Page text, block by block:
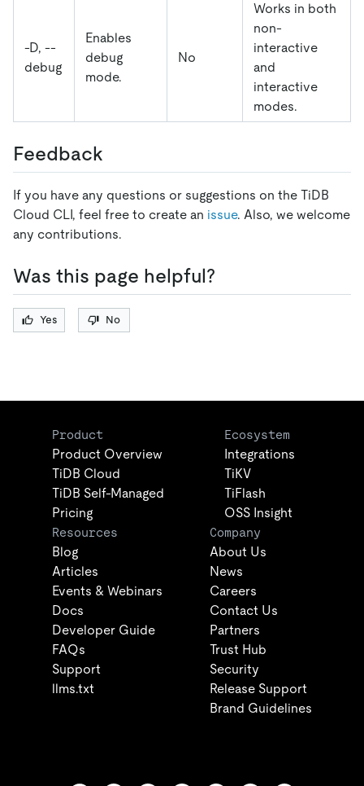
-D, --
debug
Enables
debug
mode.
No
Works in both
non-
interactive
and
interactive
modes.
Feedback
If you have any questions or suggestions on the TiDB
Cloud CLI, feel free to create an issue. Also, we welcome
any contributions.
Was this page helpful?
Yes No
Product
Product Overview
TiDB Cloud
TiDB Self-Managed
Pricing
Ecosystem
Integrations
TiKV
TiFlash
OSS Insight
Resources
Blog
Articles
Events & Webinars
Docs
Developer Guide
FAQs
Support
llms.txt
Company
About Us
News
Careers
Contact Us
Partners
Trust Hub
Security
Release Support
Brand Guidelines